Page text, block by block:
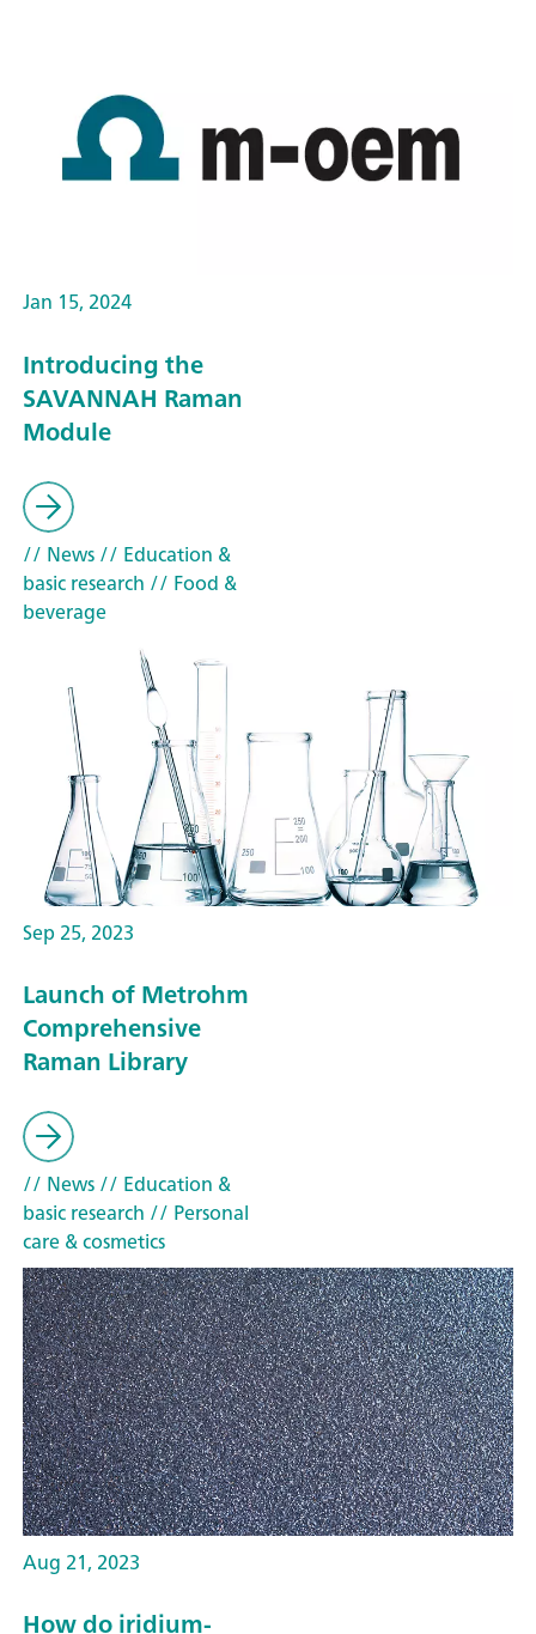
Jan 15, 2024
Introducing the
SAVANNAH Raman
Module
// News// Education &
basic research // Food &
beverage
Sep 25, 2023
Launch of Metrohm
Comprehensive
Raman Library
// News// Education &
basic research // Personal
care & cosmetics
Aug 21, 2023
How do iridium-